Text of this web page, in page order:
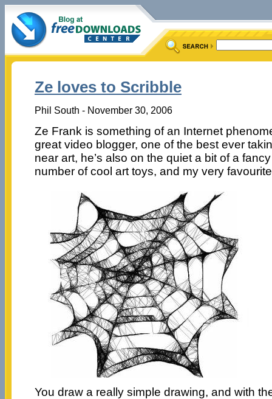
Ze loves to Scribble
Phil South - November 30, 2006
Ze Frank is something of an Internet
great video blogger, one of the best ever
near art, he’s also on the quiet a bit of a
number of cool art toys, and my very
You draw a really simple drawing, and with